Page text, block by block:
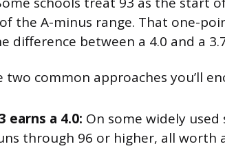
the A-minus range. That one-
difference between a 4.0 and a
two common approaches you’ll
earns a 4.0: On some widely
through 96 or higher, all worth